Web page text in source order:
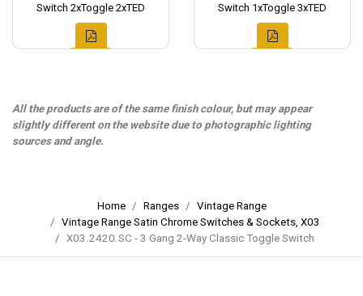
Switch 2xToggle 2xTED
Switch 1xToggle 3xTED
All the products are of the same finish colour, but may appear
slightly different on the website due to photographic lighting
sources and angle.
Home Ranges
Vintage Range
Vintage Range Satin Chrome Switches & Sockets, X03
X03.2420.SC - 3 Gang 2-Way Classic Toggle Switch